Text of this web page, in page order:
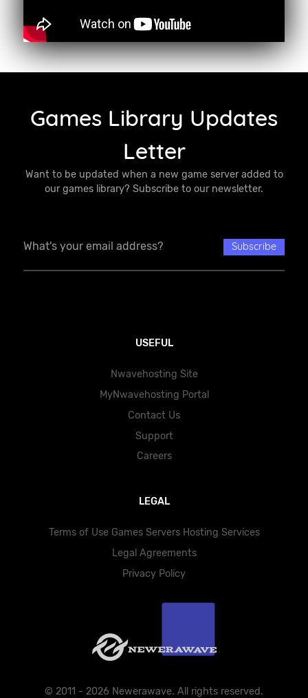
Games Library Updates
Letter
Want to be updated when a new game server added to
our games library? Subscribe to our newsletter.
USEFUL
Nwavehosting Site
MyNwavehosting Portal
Contact Us
Support
Careers
LEGAL
Terms of Use Games Servers Hosting Services
Legal Agreements
Privacy Policy
© 2011 - 2026 Newerawave. All rights reserved.